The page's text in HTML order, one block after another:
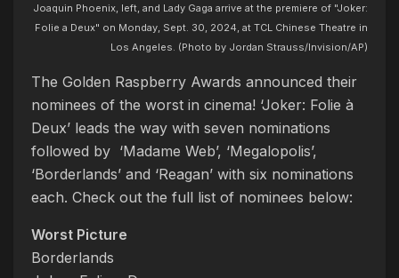
Joaquin Phoenix, left, and Lady Gaga arrive at the premiere of "Joker:
Folie a Deux" on Monday, Sept. 30, 2024, at TCL Chinese Theatre in
Los Angeles. (Photo by Jordan Strauss/Invision/AP)
The Golden Raspberry Awards announced their
nominees of the worst in cinema! ‘Joker: Folie à
Deux’ leads the way with seven nominations
followed by ‘Madame Web’, ‘Megalopolis’,
‘Borderlands’ and ‘Reagan’ with six nominations
each. Check out the full list of nominees below:
Worst Picture
Borderlands